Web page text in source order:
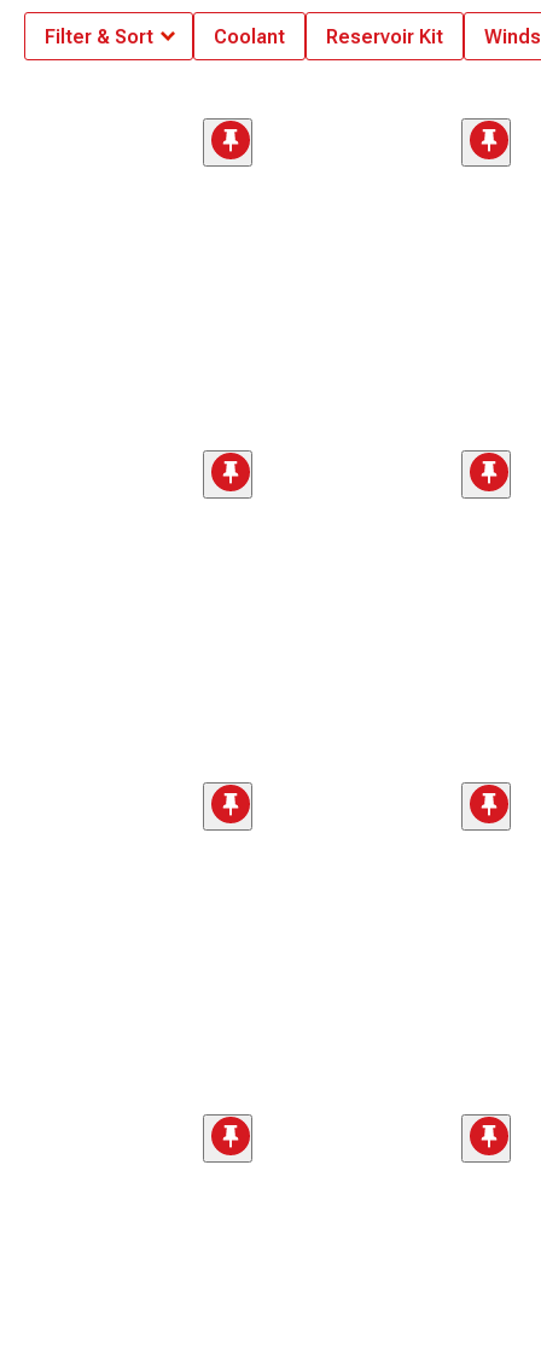
Filter & Sort Coolant Reservoir Kit